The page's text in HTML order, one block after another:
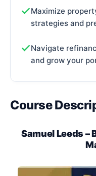
Maximize
strategies and
Navigate
and grow your
Course
Samuel Leeds –